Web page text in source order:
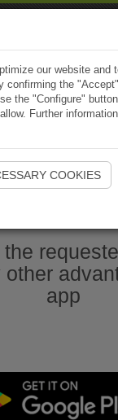
Start Naviki
other
app
our website and
confirming the
the "Configure"
Further
COOKIES